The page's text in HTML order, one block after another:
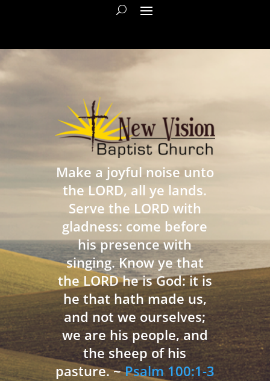
Make a joyful noise unto
the LORD, all ye lands.
Serve the LORD with
gladness: come before
his presence with
singing. Know ye that
the LORD he is God: it is
he that hath made us,
and not we ourselves;
we are his people, and
the sheep of his
pasture. ~Psalm 100:1-3